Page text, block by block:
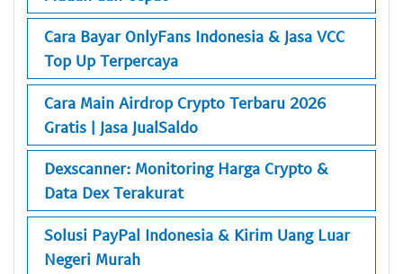
Cara Bayar OnlyFans Indonesia & Jasa VCC
Top Up Terpercaya
Cara Main Airdrop Crypto Terbaru 2026
Gratis | Jasa JualSaldo
Dexscanner: Monitoring Harga Crypto &
Data Dex Terakurat
Solusi PayPal Indonesia & Kirim Uang Luar
Negeri Murah